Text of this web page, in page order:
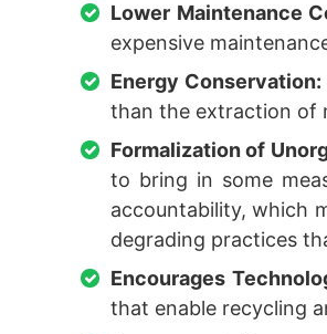
Lower Maintenance
expensive
Energy Conservation:
than the extraction of
Formalization of
to bring in some
accountability, which
degrading practices
Encourages
that enable recycling